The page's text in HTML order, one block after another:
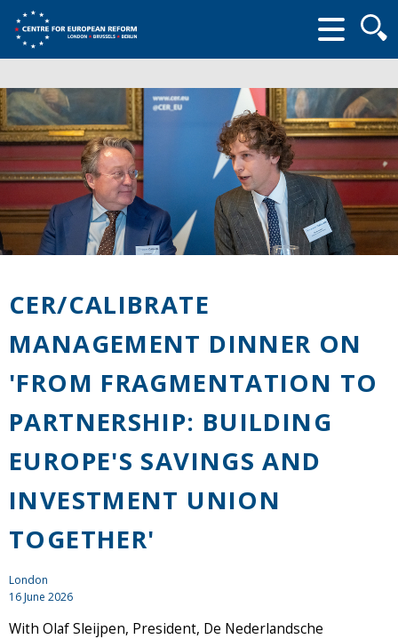
form
CER/CALIBRATE
MANAGEMENT DINNER ON
'FROM FRAGMENTATION TO
PARTNERSHIP: BUILDING
EUROPE'S SAVINGS AND
INVESTMENT UNION
TOGETHER'
London
16 June 2026
With Olaf Sleijpen, President, De Nederlandsche